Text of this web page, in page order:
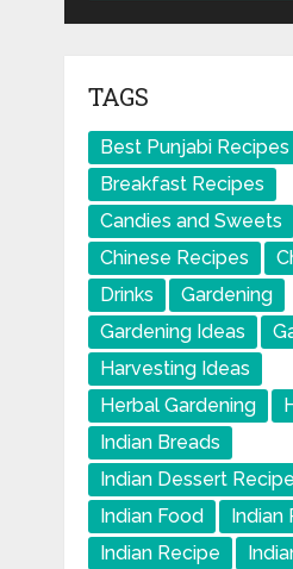
TAGS
Best Punjabi Recipes
Breakfast Recipes
Candies and Sweets
Chinese Recipes
Drinks
Gardening
Gardening Ideas
Harvesting Ideas
Herbal Gardening
Indian Breads
Indian Dessert
Indian Food
Indian
Indian Recipe